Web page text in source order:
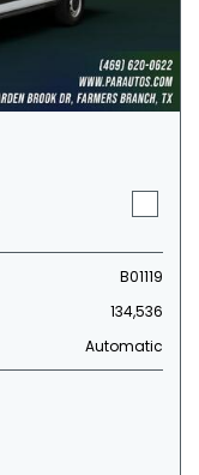
B01119
134,536
Automatic